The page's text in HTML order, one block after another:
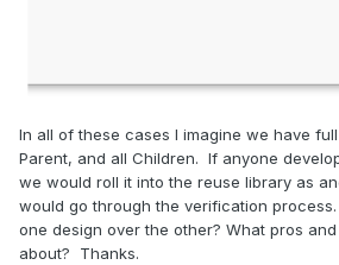
In all of these cases I imagine we have
Parent, and all Children. If anyone
we would roll it into the reuse library as
would go through the verification
one design over the other? What pros
about? Thanks.